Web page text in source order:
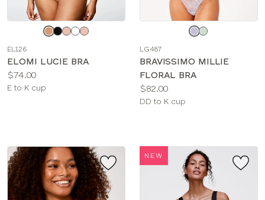
color
EL126
ELOMI LUCIE BRA
Price:
$74.00
Available
E to K cup
color
LG487
BRAVISSIMO MILLIE
FLORAL BRA
Price:
$82.00
Available
DD to K cup
NEW